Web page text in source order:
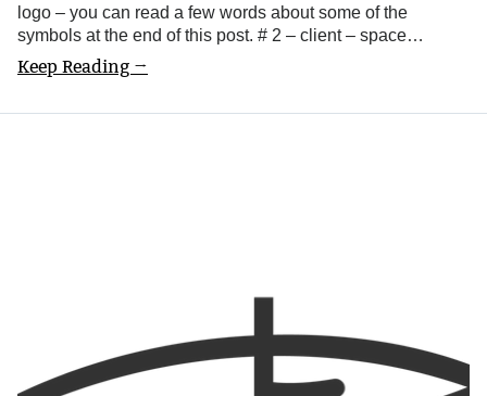
logo – you can read a few words about some of the
symbols at the end of this post. # 2 – client – space…
Keep Reading →